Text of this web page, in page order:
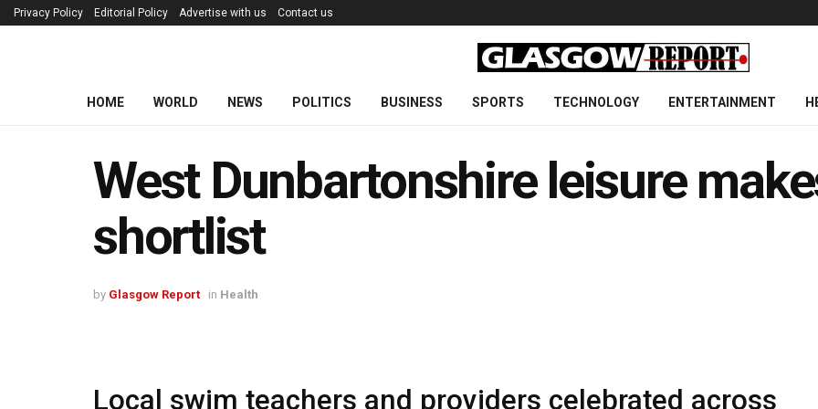
Privacy Policy Editorial Policy Advertise with us Contact us
HOME WORLD NEWS POLITICS BUSINESS SPORTS TECHNOLOGY ENTERTAINMENT
West Dunbartonshire leisure
shortlist
by Glasgow Report in Health
Local swim teachers and providers celebrated across